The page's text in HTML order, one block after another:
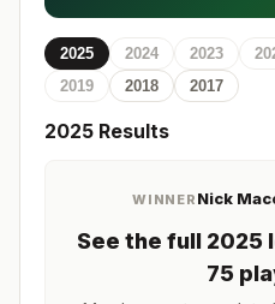
2025 2024 2023
2019
2018 2017
2025 Results
WINNER Nick
See the full 2025
75